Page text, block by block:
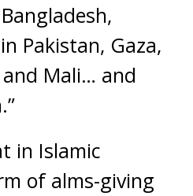
Pakistan, Gaza,
and Mali… and
in Islamic
of alms-giving